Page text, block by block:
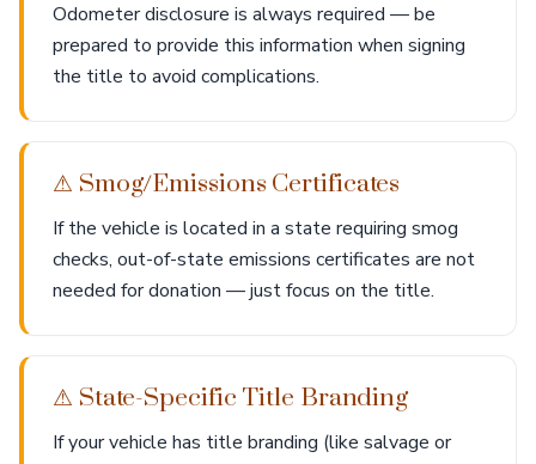
Odometer disclosure is always required — be
prepared to provide this information when signing
the title to avoid complications.
⚠ Smog/Emissions Certificates
If the vehicle is located in a state requiring smog
checks, out-of-state emissions certificates are not
needed for donation — just focus on the title.
⚠ State-Specific Title Branding
If your vehicle has title branding (like salvage or